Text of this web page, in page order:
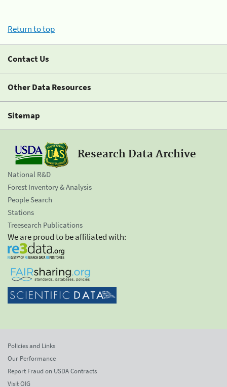
Return to top
Contact Us
Other Data Resources
Sitemap
Research Data Archive
National R&D
Forest Inventory & Analysis
People Search
Stations
Treesearch Publications
We are proud to be affiliated with:
Policies and Links
Our Performance
Report Fraud on USDA Contracts
Visit OIG